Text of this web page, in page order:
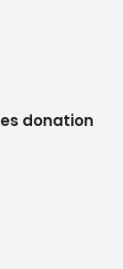
donation